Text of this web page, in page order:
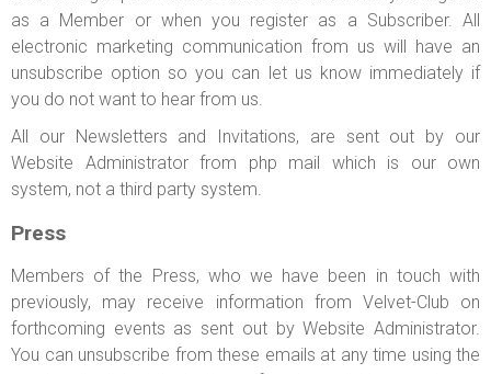
as a Member or when you register as a Subscriber. All
electronic marketing communication from us will have an
unsubscribe option so you can let us know immediately if
you do not want to hear from us.
All our Newsletters and Invitations, are sent out by our
Website Administrator from php mail which is our own
system, not a third party system.
Press
Members of the Press, who we have been in touch with
previously, may receive information from Velvet-Club on
forthcoming events as sent out by Website Administrator.
You can unsubscribe from these emails at any time using the